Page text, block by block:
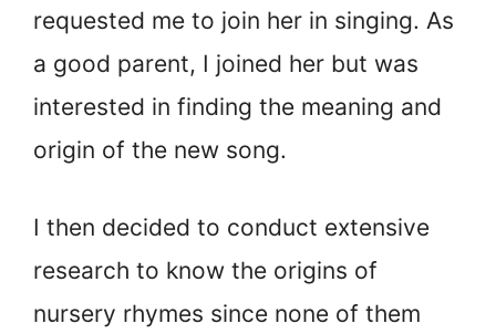
requested me to join her in singing. As
a good parent, I joined her but was
interested in finding the meaning and
origin of the new song.
I then decided to conduct extensive
research to know the origins of
nursery rhymes since none of them